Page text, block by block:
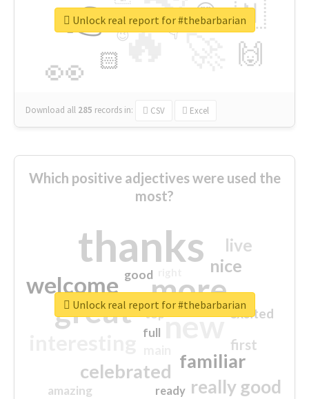
🔥
👉
👀
🇳
🙌
😍
🏻
👇
🔷
😉
🎡
Download all 285 records in: CSV Excel
Unlock real report for #thebarbarian
Which positive adjectives were used the
most?
thanks
more
great new
welcome
familiar
celebrated
really good
nice
live
first
excited
amazing
good
top
full
ready
Unlock real report for #thebarbarian